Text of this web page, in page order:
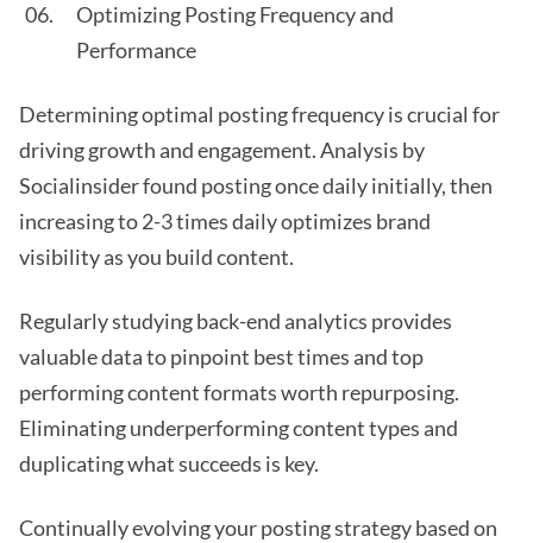
Optimizing Posting Frequency and
Performance
Determining optimal posting frequency is crucial for
driving growth and engagement. Analysis by
Socialinsider found posting once daily initially, then
increasing to 2-3 times daily optimizes brand
visibility as you build content.
Regularly studying back-end analytics provides
valuable data to pinpoint best times and top
performing content formats worth repurposing.
Eliminating underperforming content types and
duplicating what succeeds is key.
Continually evolving your posting strategy based on